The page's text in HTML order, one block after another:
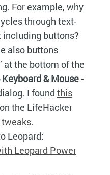
For example, why
through text-
including buttons?
also buttons
at the bottom of the
& Mouse -
I found this
the LifeHacker
tweaks.
Leopard:
Leopard Power